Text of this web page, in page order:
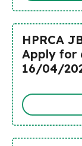
HPRCA
Apply for
16/04/